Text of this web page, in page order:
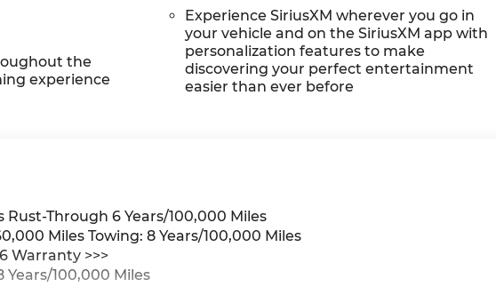
the
experience
Experience SiriusXM wherever you go in
your vehicle and on the SiriusXM app with
personalization features to make
discovering your perfect entertainment
easier than ever before
Rust-Through 6 Years/100,000 Miles
Miles Towing: 8 Years/100,000 Miles
Warranty >>>
100,000 Miles